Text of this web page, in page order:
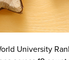
University